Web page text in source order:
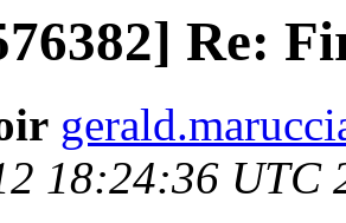
Re:
18:24:36 UTC